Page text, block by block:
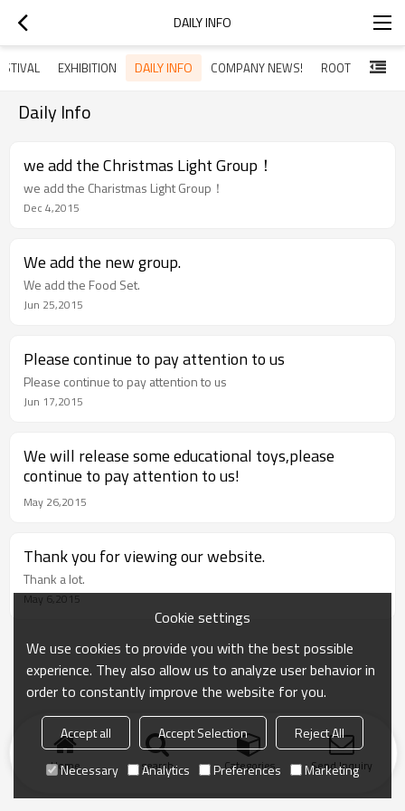
DAILY INFO
EXHIBITION DAILY INFO COMPANY NEWS! ROOT
Daily Info
we add the Christmas Light Group！
we add the Charistmas Light Group！
Dec 4,2015
We add the new group.
We add the Food Set.
Jun 25,2015
Please continue to pay attention to us
Please continue to pay attention to us
Jun 17,2015
We will release some educational toys,please
continue to pay attention to us!
May 26,2015
Thank you for viewing our website.
Thank a lot.
May 6,2015
Home search Categories Send Inquiry
Cookie settings
We use cookies to provide you with the best possible
experience. They also allow us to analyze user behavior in
order to constantly improve the website for you.
Accept all Accept Selection
Reject All
Necessary
Analytics Preferences Marketing